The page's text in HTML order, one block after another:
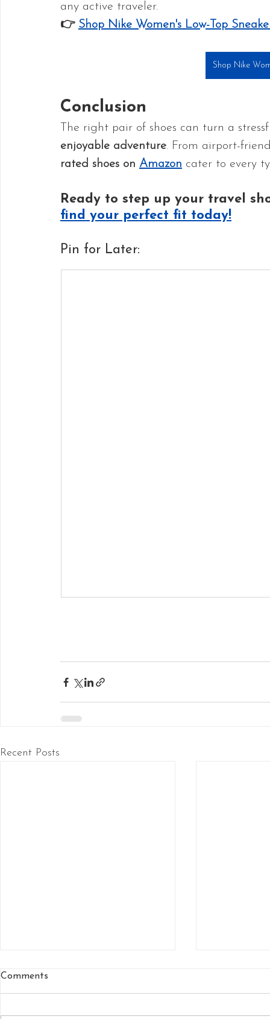
any active traveler.
👉 Shop Nike Women's Low-Top
Shop Nike
Conclusion
The right pair of shoes can turn a
enjoyable adventure. From airport-
rated shoes on Amazon cater to every
Ready to step up your travel
find your perfect fit today!
Pin for Later:
Recent Posts
Comments